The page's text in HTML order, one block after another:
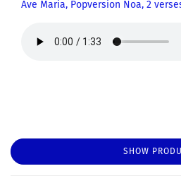
Ave Maria, Popversion Noa, 2
SHOW